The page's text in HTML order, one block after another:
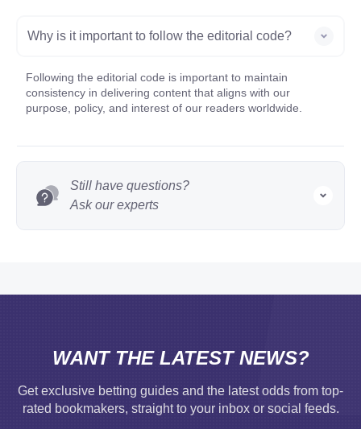
Why is it important to follow the editorial code?
Following the editorial code is important to maintain
consistency in delivering content that aligns with our
purpose, policy, and interest of our readers worldwide.
Still have questions?
Ask our experts
WANT THE LATEST NEWS?
Get exclusive betting guides and the latest odds from top-
rated bookmakers, straight to your inbox or social feeds.